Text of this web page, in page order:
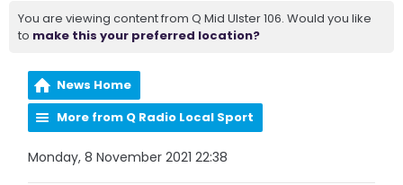
You are viewing content from Q Mid Ulster 106. Would you like
to make this your preferred location?
News Home
More from Q Radio Local Sport
Monday, 8 November 2021 22:38